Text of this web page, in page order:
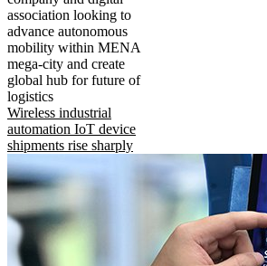
association looking to
advance autonomous
mobility within MENA
mega-city and create
global hub for future of
logistics
Wireless industrial
automation IoT device
shipments rise sharply